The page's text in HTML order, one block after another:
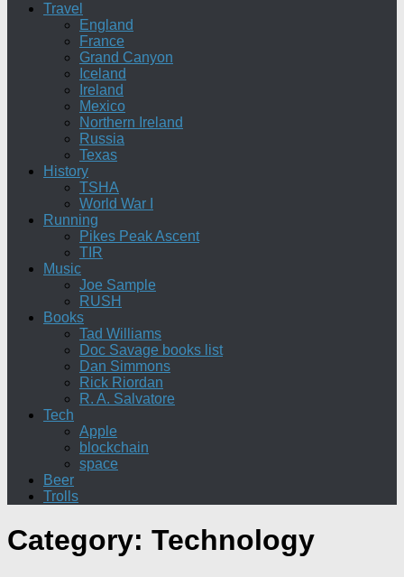
Travel
England
France
Grand Canyon
Iceland
Ireland
Mexico
Northern Ireland
Russia
Texas
History
TSHA
World War I
Running
Pikes Peak Ascent
TIR
Music
Joe Sample
RUSH
Books
Tad Williams
Doc Savage books list
Dan Simmons
Rick Riordan
R. A. Salvatore
Tech
Apple
blockchain
space
Beer
Trolls
Category: Technology